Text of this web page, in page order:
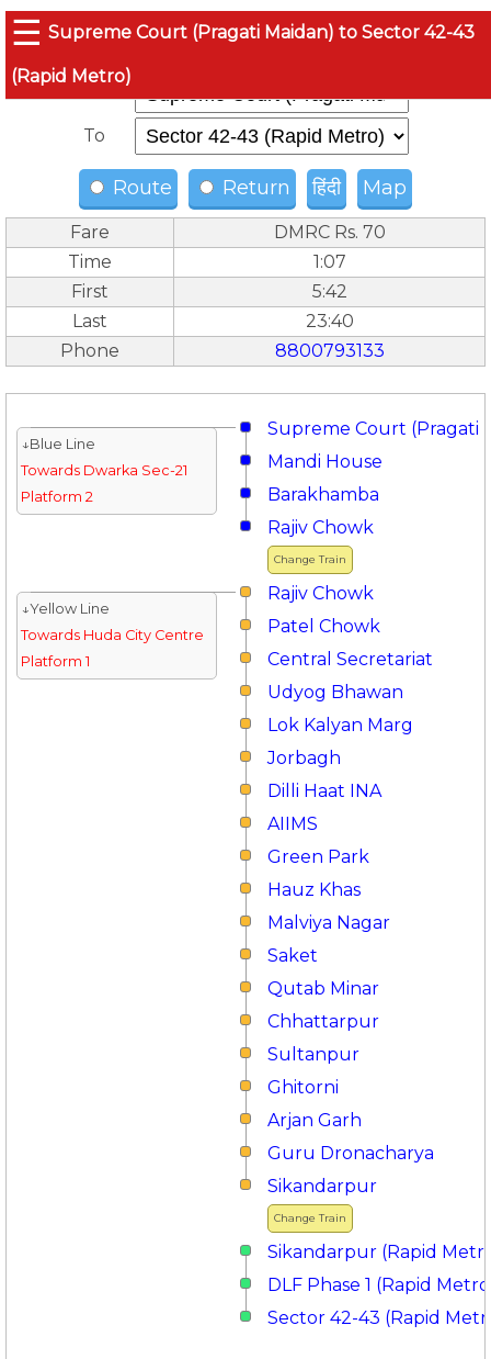
☰ Supreme Court (Pragati Maidan) to Sector 42-43
(Rapid Metro)
From
To
Route Return हिंदी Map
Fare
DMRC Rs. 70
Time
1:07
First
5:42
Last
23:40
Phone
8800793133
Supreme Court (Pragati
↓Blue Line
Towards Dwarka Sec-21
Platform 2
Mandi House
Barakhamba
Change Train
Rajiv Chowk
Rajiv Chowk
↓Yellow Line
Towards Huda City Centre
Platform 1
Patel Chowk
Central Secretariat
Udyog Bhawan
Lok Kalyan Marg
Jorbagh
Dilli Haat INA
AIIMS
Green Park
Hauz Khas
Malviya Nagar
Saket
Qutab Minar
Chhattarpur
Sultanpur
Ghitorni
Arjan Garh
Guru Dronacharya
Change Train
Sikandarpur
Sikandarpur (Rapid
DLF Phase 1 (Rapid
Sector 42-43 (Rapid